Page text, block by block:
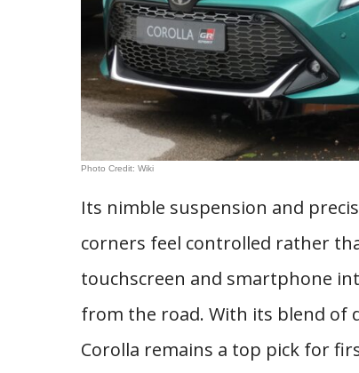
Photo Credit: Wiki
Its nimble suspension and
corners feel controlled rather
touchscreen and smartphone
from the road. With its blend of
Corolla remains a top pick for